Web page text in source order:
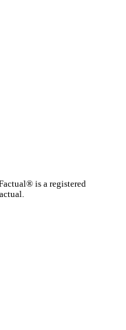
is a registered